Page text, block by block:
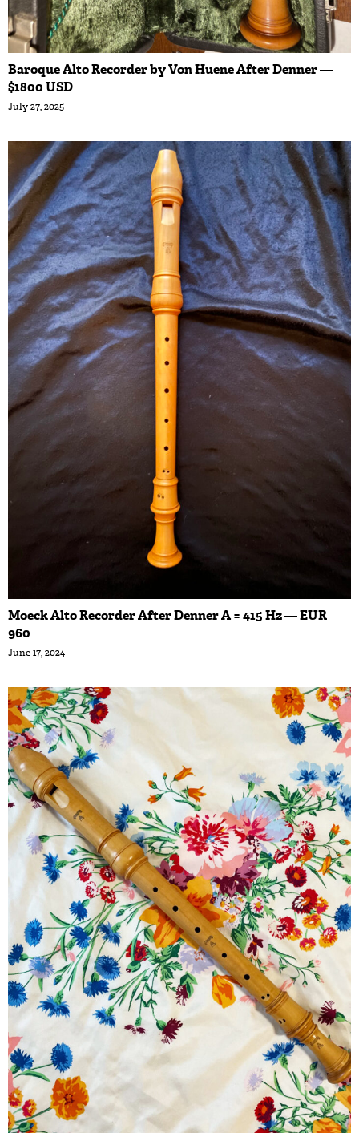
Baroque Alto Recorder by Von Huene After Denner —
$1800 USD
July 27, 2025
Moeck Alto Recorder After Denner A = 415 Hz — EUR
960
June 17, 2024